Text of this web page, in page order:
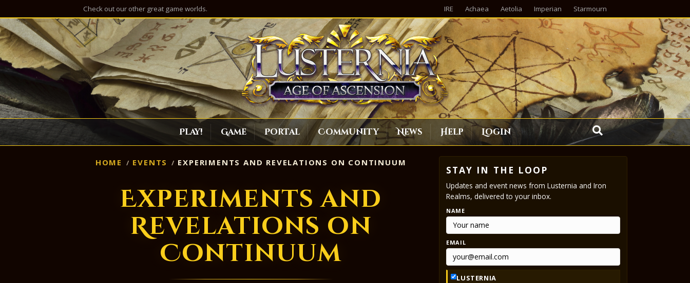
Check out our other great game worlds. IRE Achaea Aetolia Imperian Starmourn
Play! Game Portal Community News Help Login
HOME EVENTS EXPERIMENTS AND REVELATIONS ON CONTINUUM
Experiments and
Revelations on
Continuum
STAY IN THE LOOP
Updates and event news from Lusternia and Iron
Realms, delivered to your inbox.
NAME
EMAIL
LUSTERNIA